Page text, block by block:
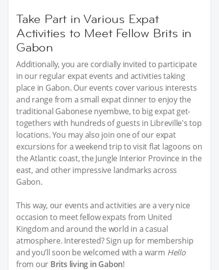
Take Part in Various Expat
Activities to Meet Fellow Brits in
Gabon
Additionally, you are cordially invited to participate
in our regular expat events and activities taking
place in Gabon. Our events cover various interests
and range from a small expat dinner to enjoy the
traditional Gabonese nyembwe, to big expat get-
togethers with hundreds of guests in Libreville's top
locations. You may also join one of our expat
excursions for a weekend trip to visit flat lagoons on
the Atlantic coast, the Jungle Interior Province in the
east, and other impressive landmarks across
Gabon.
This way, our events and activities are a very nice
occasion to meet fellow expats from United
Kingdom and around the world in a casual
atmosphere. Interested? Sign up for membership
and you’ll soon be welcomed with a warm Hello
from our Brits living in Gabon!